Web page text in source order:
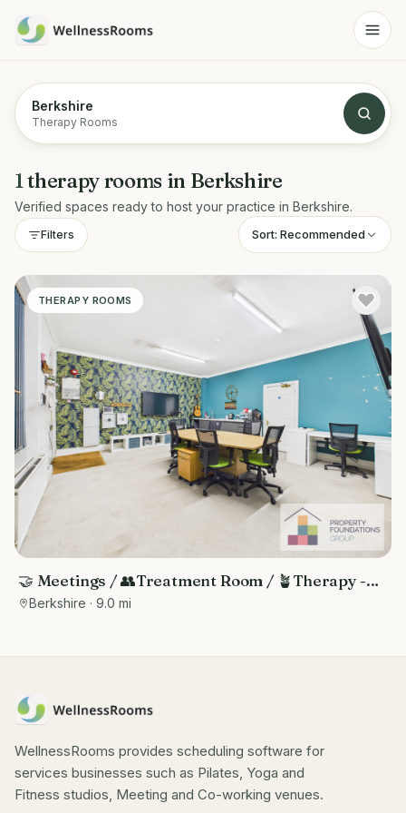
Berkshire
Therapy Rooms
1therapy rooms in Berkshire
Verified spaces ready to host your practice in Berkshire.
Filters Sort: Recommended
THERAPY ROOMS
🤝 Meetings / 👥Treatment Room / 🪴Therapy -
Central Reading Location
Berkshire · 9.0 mi
WellnessRooms provides scheduling software for
services businesses such as Pilates, Yoga and
Fitness studios, Meeting and Co-working venues.